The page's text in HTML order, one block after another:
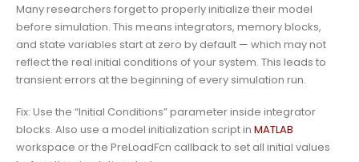
Many researchers forget to properly initialize their model
before simulation. This means integrators, memory blocks,
and state variables start at zero by default — which may not
reflect the real initial conditions of your system. This leads to
transient errors at the beginning of every simulation run.
Fix: Use the “Initial Conditions” parameter inside integrator
blocks. Also use a model initialization script in MATLAB
workspace or the PreLoadFcn callback to set all initial values